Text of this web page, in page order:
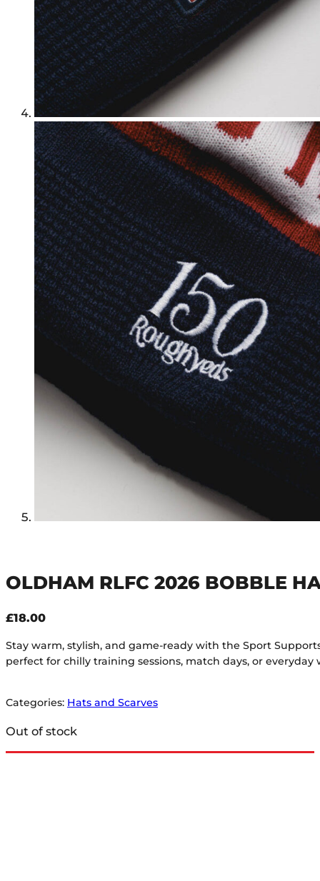
OLDHAM RLFC 2026 BOBBLE
£18.00
Stay warm, stylish, and game-ready with the Sport
perfect for chilly training sessions, match days, or everyday
Categories: Hats and Scarves
Out of stock